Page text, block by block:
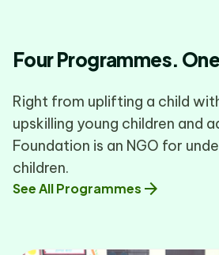
Four Programmes.
Right from uplifting a child
upskilling young children and
Foundation is an NGO for
children.
See All Programmes arrow_forward